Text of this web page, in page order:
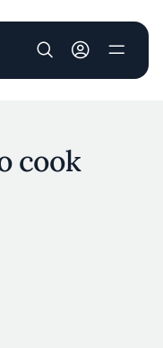
User account
cook